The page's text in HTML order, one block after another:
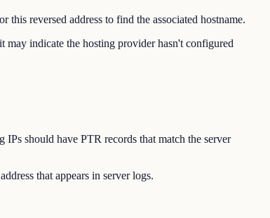
reversed address to find the associated hostname.
indicate the hosting provider hasn't configured
should have PTR records that match the server
that appears in server logs.